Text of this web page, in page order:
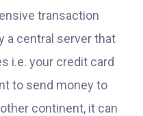
transaction
a central server that
i.e. your credit card
to send money to
continent, it can